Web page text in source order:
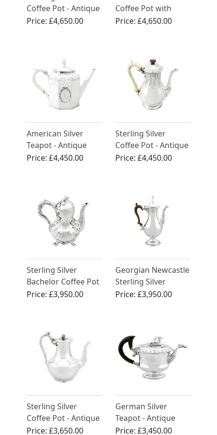
Coffee Pot - Antique
Victorian (1891)
Price:£4,650.00
Coffee Pot with
Spirit Burner -
Price: £4,650.00
American Silver
Teapot - Antique
Circa 1815
Price:£4,450.00
Sterling Silver
Coffee Pot - Antique
Victorian (1838)
Price: £4,450.00
Sterling Silver
Bachelor Coffee Pot
by John Samuel
Price:£3,950.00
Georgian Newcastle
Sterling Silver
Coffee Pot
Price: £3,950.00
Sterling Silver
Coffee Pot - Antique
Victorian (1851)
Price:£3,650.00
German Silver
Teapot - Antique
Circa 1820
Price: £3,450.00